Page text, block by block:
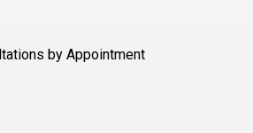
by Appointment